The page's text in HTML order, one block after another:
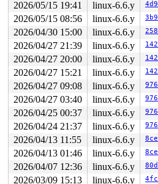
5 locks held by syz.0.20/5926:
#0: ffff88802f0ce418
#1: ffff888072752ff0 (&type-
#1: ffff888072752ff0 (&type-
#2: ffff888072752d40 (&ni-
#2: ffff888072752d40 (&ni-
#3: ffff88802f0cc128 (&wnd-
#4: ffff88805e40f7b0 (&ni-
stack backtrace:
CPU: 1 PID: 5926 Comm:
Hardware name: Google Google
Call Trace:
<TASK>
dump_stack_lvl+0x18c/0x250
check_noncircular+0x2fc/0x400
check_prev_add
kernel/
check_prevs_add
kernel/
validate_chain
kernel/locking/
__lock_acquire+0x2df1/0x7d40
2026/05/15 19:41
linux-6.6.y
2026/05/15 08:56
linux-6.6.y
2026/04/30 15:00
linux-6.6.y
2026/04/27 21:39
linux-6.6.y
2026/04/27 20:00
linux-6.6.y
2026/04/27 15:21
linux-6.6.y
2026/04/27 09:08
linux-6.6.y
2026/04/27 03:40
linux-6.6.y
2026/04/25 00:37
linux-6.6.y
2026/04/24 21:37
linux-6.6.y
2026/04/13 11:55
linux-6.6.y
2026/04/13 01:46
linux-6.6.y
2026/04/07 12:36
linux-6.6.y
2026/03/09 15:13
linux-6.6.y